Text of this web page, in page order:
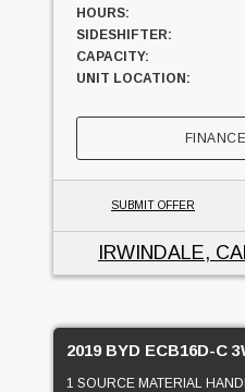
HOURS:
SIDESHIFTER:
CAPACITY:
UNIT LOCATION:
SUBMIT OFFER
IRWINDALE,
2019 BYD ECB16D-C
1 SOURCE MATERIAL